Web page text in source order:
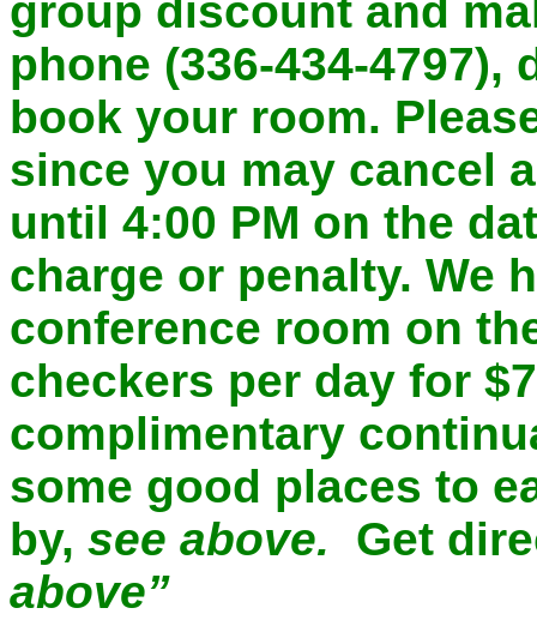
group discount and
phone (336-434-
book your room.
since you may cancel
until 4:00 PM on the
charge or penalty. We
conference room on
checkers per day for
complimentary
some good places to
by, see above.
Get
above”